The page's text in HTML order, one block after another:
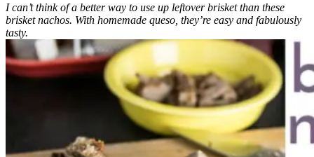
I can’t think of a better way to use up leftover brisket than these
brisket nachos. With homemade queso, they’re easy and fabulously
tasty.